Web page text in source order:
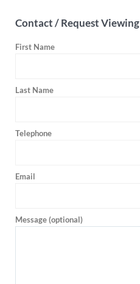
Contact / Request Viewing
First Name
Last Name
Telephone
Email
Message (optional)